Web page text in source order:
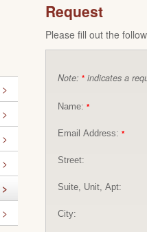
Request
Please fill out the
Note: * indicates a
Name: *
Email Address: *
Street:
Suite, Unit, Apt:
City: